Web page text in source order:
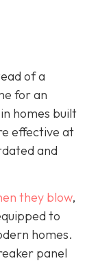
of a
for an
homes built
effective at
and
they blow,
to
homes.
panel